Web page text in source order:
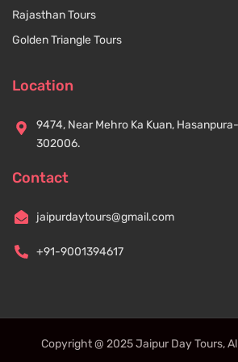
Rajasthan Tours
Golden Triangle Tours
Location
9474, Near Mehro Ka Kuan,
302006.
Contact
jaipurdaytours@gmail.com
+91-9001394617
Copyright @ 2025 Jaipur Day Tours,